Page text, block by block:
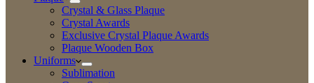
Crystal & Glass Plaque
Crystal Awards
Exclusive Crystal Plaque Awards
Plaque Wooden Box
Uniforms
Sublimation